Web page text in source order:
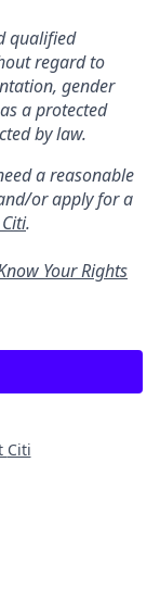
qualified
regard to
gender
a protected
by law.
a reasonable
or apply for a
.
Your Rights
Citi